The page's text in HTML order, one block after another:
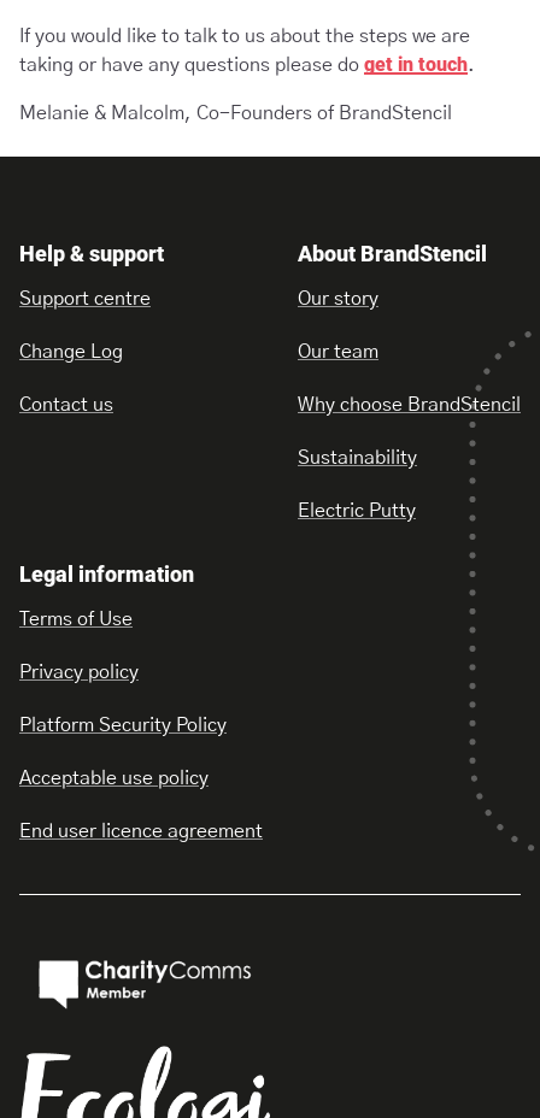
If you would like to talk to us about the steps we are
taking or have any questions please do get in touch.
Melanie & Malcolm, Co-Founders of BrandStencil
Help & support
Support centre
Change Log
Contact us
About BrandStencil
Our story
Our team
Why choose BrandStencil
Sustainability
Electric Putty
Legal information
Terms of Use
Privacy policy
Platform Security Policy
Acceptable use policy
End user licence agreement